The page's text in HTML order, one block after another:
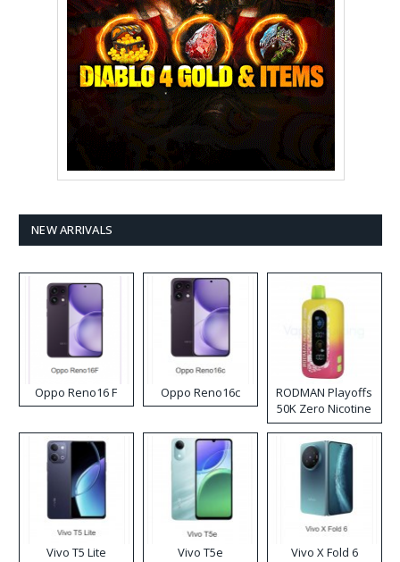
NEW ARRIVALS
Oppo Reno16 F Oppo Reno16c
RODMAN Playoffs
50K Zero Nicotine
Disposable Vape
Vivo T5 Lite Vivo T5e Vivo X Fold 6